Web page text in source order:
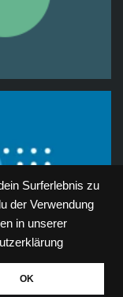
Surferlebnis zu
der Verwendung
in unserer
OK